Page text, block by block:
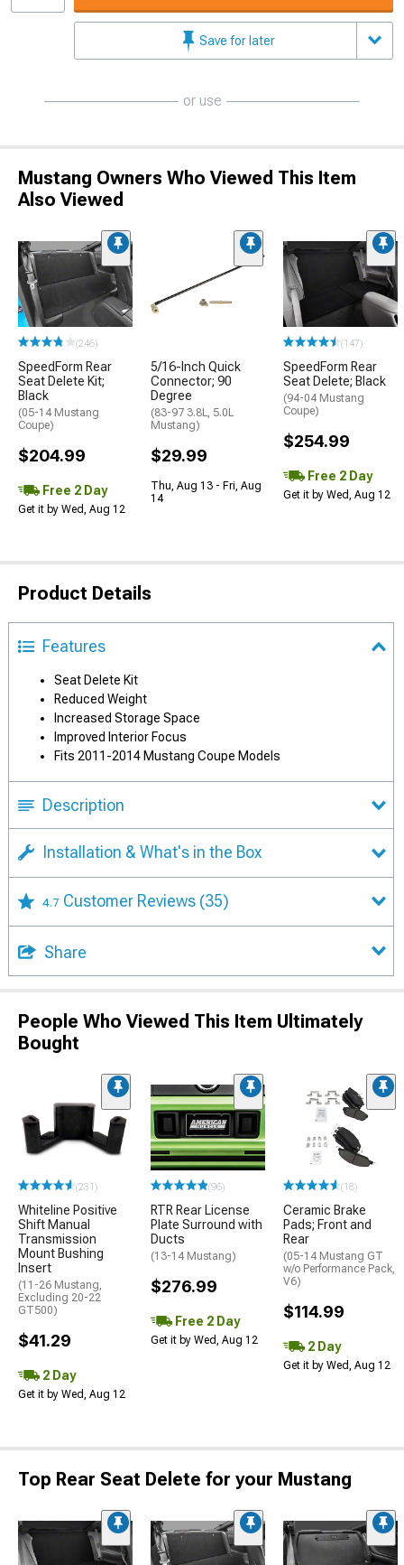
Save for later
or use
Mustang Owners Who Viewed This Item
Also Viewed
(246)
SpeedForm Rear
Seat Delete Kit;
Black
(05-14 Mustang
Coupe)
$204.99
Free 2 Day
Get it by Wed, Aug 12
5/16-Inch Quick
Connector; 90
Degree
(83-97 3.8L, 5.0L
Mustang)
$29.99
Thu, Aug 13 - Fri, Aug
14
(147)
SpeedForm Rear
Seat Delete; Black
(94-04 Mustang
Coupe)
$254.99
Free 2 Day
Get it by Wed, Aug 12
Product Details
Features
Seat Delete Kit
Reduced Weight
Increased Storage Space
Improved Interior Focus
Fits 2011-2014 Mustang Coupe Models
Description
Installation & What's in the Box
4.7 Customer Reviews (35)
Share
People Who Viewed This Item Ultimately
Bought
(231)
Whiteline Positive
Shift Manual
Transmission
Mount Bushing
Insert
(11-26 Mustang,
Excluding 20-22
GT500)
$41.29
2 Day
Get it by Wed, Aug 12
(96)
RTR Rear License
Plate Surround with
Ducts
(13-14 Mustang)
$276.99
Free 2 Day
Get it by Wed, Aug 12
(18)
Ceramic Brake
Pads; Front and
Rear
(05-14 Mustang GT
w/o Performance Pack,
V6)
$114.99
2 Day
Get it by Wed, Aug 12
Top Rear Seat Delete for your Mustang